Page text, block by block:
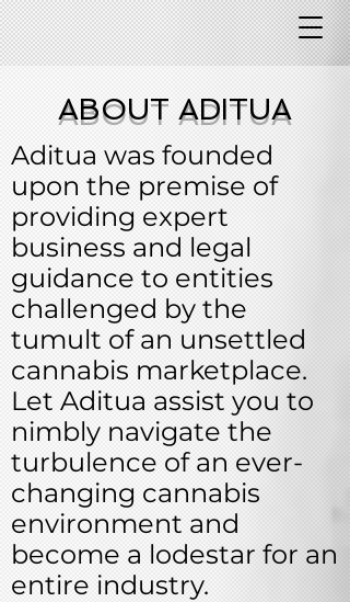
ABOUT ADITUA
Aditua was founded
upon the premise of
providing expert
business and legal
guidance to entities
challenged by the
tumult of an unsettled
cannabis marketplace.
Let Aditua assist you to
nimbly navigate the
turbulence of an ever-
changing cannabis
environment and
become a lodestar for an
entire industry.